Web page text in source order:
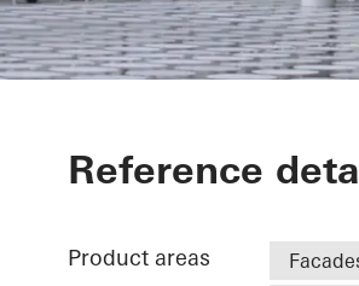
Reference
Product areas